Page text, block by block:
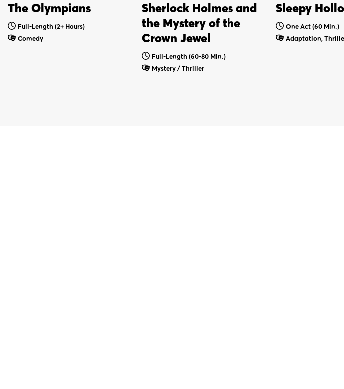
The Olympians
Full-Length (2+ Hours)
Comedy
Sherlock Holmes and
the Mystery of the
Crown Jewel
Full-Length (60-80 Min.)
Mystery / Thriller
Sleepy
One Act (60 Min.)
Adaptation,